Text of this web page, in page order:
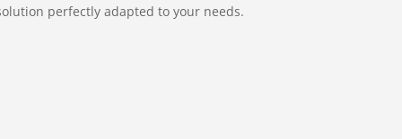
perfectly adapted to your needs.